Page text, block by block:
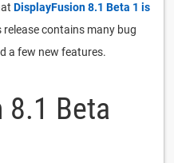
DisplayFusion 8.1 Beta 1 is
release contains many bug
a few new features.
8.1 Beta